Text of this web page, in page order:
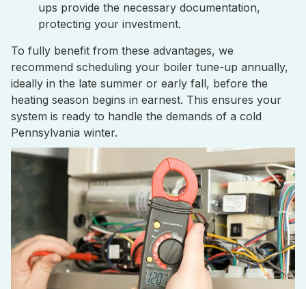
ups provide the necessary documentation,
protecting your investment.
To fully benefit from these advantages, we
recommend scheduling your boiler tune-up annually,
ideally in the late summer or early fall, before the
heating season begins in earnest. This ensures your
system is ready to handle the demands of a cold
Pennsylvania winter.